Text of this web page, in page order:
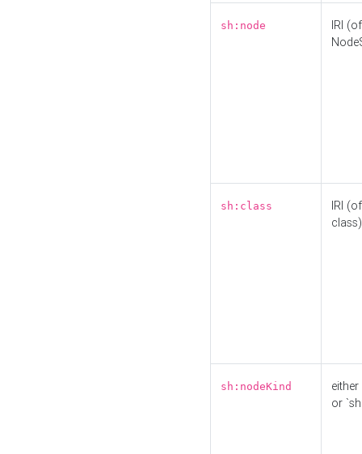
sh:node
IRI
sh:class
IRI
class)
sh:nodeKind
either
or